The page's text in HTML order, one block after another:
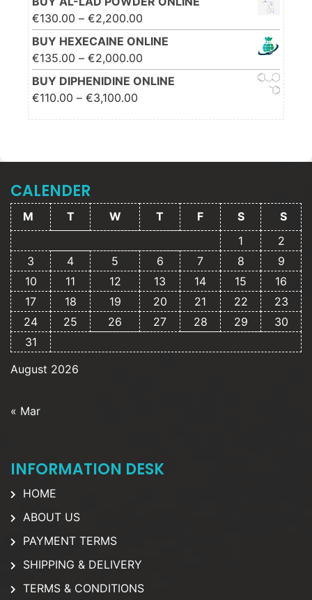
€130.00 – €2,200.00
through €2,200.00
BUY HEXECAINE ONLINE
€135.00 – €2,000.00
through €2,000.00
BUY DIPHENIDINE ONLINE
€110.00 – €3,100.00
CALENDER
August 2026
M T W T F S
S
1
2
3
4 5 6 7 8
9
10
11 12 13 14 15
16
17
18 19 20 21 22
23
24
25 26 27 28 29
30
31
« Mar
INFORMATION DESK
HOME
ABOUT US
PAYMENT TERMS
SHIPPING & DELIVERY
TERMS & CONDITIONS